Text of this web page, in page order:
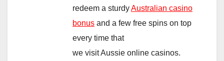
redeem a sturdyAustralian casino
bonus and a few free spins on top
every time that
we visit Aussie online casinos.